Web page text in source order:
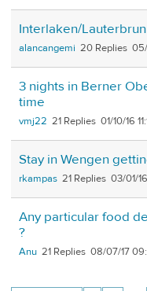
Interlaken/
alancangemi 20
3 nights in Berner
time
vmj22 21 01/10/16
Stay in Wengen
rkampas 21 03/01/
Any particular food
?
Anu 21 08/07/17